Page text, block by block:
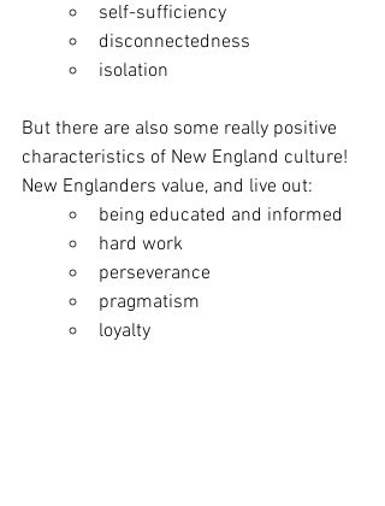
self-sufficiency
disconnectedness
isolation
But there are also some really positive
characteristics of New England culture!
New Englanders value, and live out:
being educated and informed
hard work
perseverance
pragmatism
loyalty